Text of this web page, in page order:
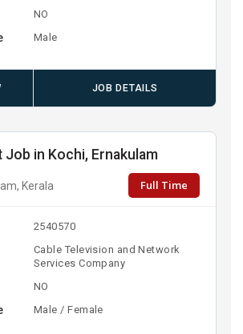
NO
Male
JOB DETAILS
in Kochi, Ernakulam
Kerala Full Time
2540570
Cable Television and Network
Services Company
NO
Male / Female